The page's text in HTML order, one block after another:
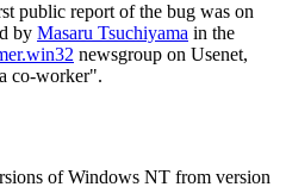
public report of the bug was on
by Masaru Tsuchiyama in the
newsgroup on Usenet,
co-worker".
of Windows NT from version